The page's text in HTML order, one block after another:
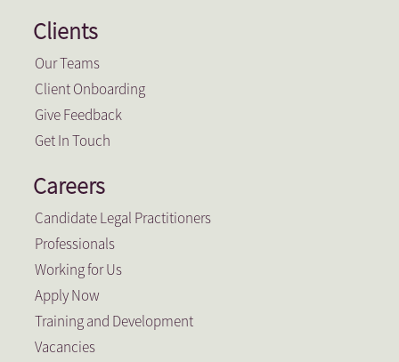
Clients
Our Teams
Client Onboarding
Give Feedback
Get In Touch
Careers
Candidate Legal Practitioners
Professionals
Working for Us
Apply Now
Training and Development
Vacancies